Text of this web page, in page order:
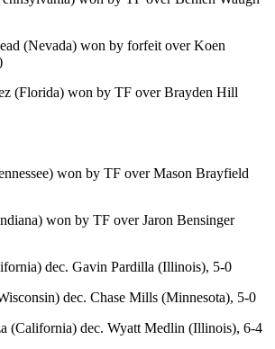
(Nevada) won by forfeit over Koen
(Florida) won by TF over Brayden Hill
won by TF over Mason Brayfield
won by TF over Jaron Bensinger
dec. Gavin Pardilla (Illinois), 5-0
dec. Chase Mills (Minnesota), 5-0
(California) dec. Wyatt Medlin (Illinois), 6-4